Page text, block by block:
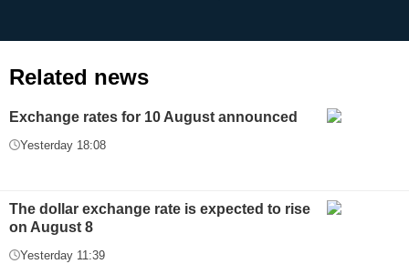
Related news
Exchange rates for 10 August announced
Yesterday 18:08
The dollar exchange rate is expected to rise
on August 8
Yesterday 11:39